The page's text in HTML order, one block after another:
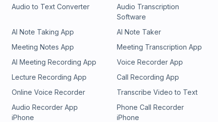
Audio to Text Converter
Audio Transcription
Software
AI Note Taking App
AI Note Taker
Meeting Notes App
Meeting Transcription App
AI Meeting Recording App
Voice Recorder App
Lecture Recording App
Call Recording App
Online Voice Recorder
Transcribe Video to Text
Audio Recorder App
iPhone
Phone Call Recorder
iPhone